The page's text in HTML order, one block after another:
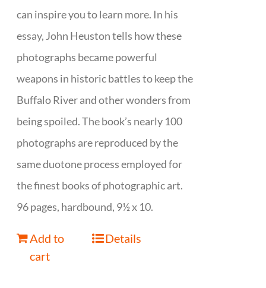
can inspire you to learn more. In his
essay, John Heuston tells how these
photographs became powerful
weapons in historic battles to keep the
Buffalo River and other wonders from
being spoiled. The book’s nearly 100
photographs are reproduced by the
same duotone process employed for
the finest books of photographic art.
96 pages, hardbound, 9½ x 10.
Add to
cart
Details